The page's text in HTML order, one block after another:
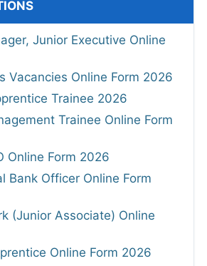
Junior Executive Online
Vacancies Online Form 2026
Trainee 2026
Trainee Online Form
Online Form 2026
Bank Officer Online Form
(Junior Associate) Online
Online Form 2026